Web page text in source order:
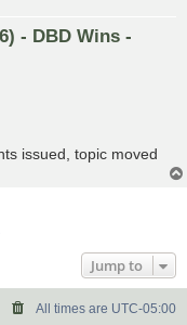
- DBD Wins -
issued, topic moved
Jump to
All times are UTC-05:00